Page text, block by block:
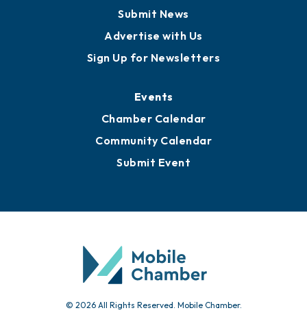
Submit News
Advertise with Us
Sign Up for Newsletters
Events
Chamber Calendar
Community Calendar
Submit Event
© 2026 All Rights Reserved. Mobile Chamber.